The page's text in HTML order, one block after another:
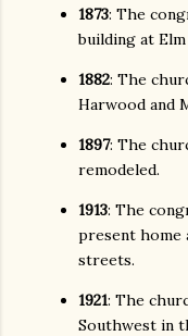
1873: The
building at
1882: The
Harwood and
1897: The
remodeled.
1913: The
present home
streets.
1921: The
Southwest in